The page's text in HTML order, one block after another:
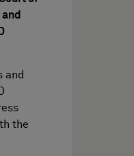
and
the